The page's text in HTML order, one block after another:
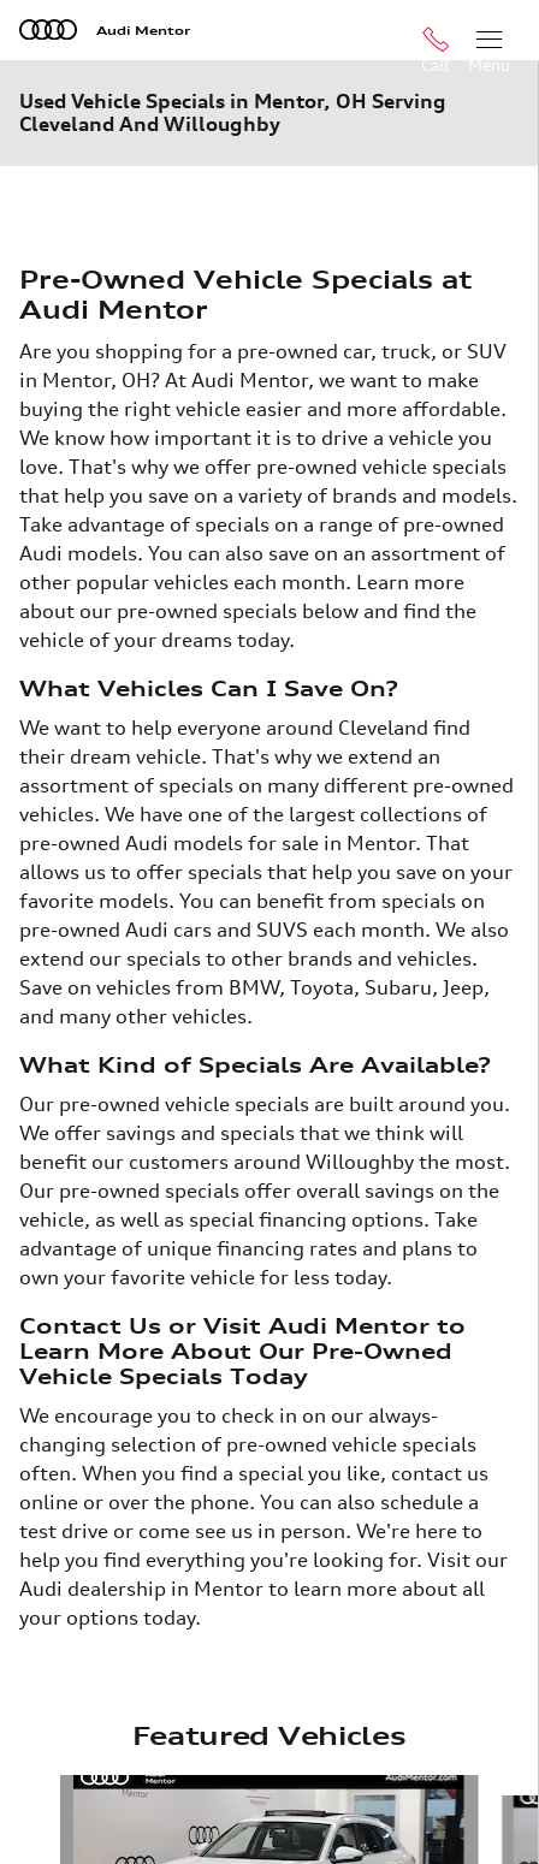
Skip to main content
Audi Mentor
Call Menu
Used Vehicle Specials in Mentor, OH Serving
Cleveland And Willoughby
Pre-Owned Vehicle Specials at
Audi Mentor
Are you shopping for a pre-owned car, truck, or SUV
in Mentor, OH? At Audi Mentor, we want to make
buying the right vehicle easier and more affordable.
We know how important it is to drive a vehicle you
love. That's why we offer pre-owned vehicle specials
that help you save on a variety of brands and models.
Take advantage of specials on a range of pre-owned
Audi models. You can also save on an assortment of
other popular vehicles each month. Learn more
about our pre-owned specials below and find the
vehicle of your dreams today.
What Vehicles Can I Save On?
We want to help everyone around Cleveland find
their dream vehicle. That's why we extend an
assortment of specials on many different pre-owned
vehicles. We have one of the largest collections of
pre-owned Audi models for sale in Mentor. That
allows us to offer specials that help you save on your
favorite models. You can benefit from specials on
pre-owned Audi cars and SUVS each month. We also
extend our specials to other brands and vehicles.
Save on vehicles from BMW, Toyota, Subaru, Jeep,
and many other vehicles.
What Kind of Specials Are Available?
Our pre-owned vehicle specials are built around you.
We offer savings and specials that we think will
benefit our customers around Willoughby the most.
Our pre-owned specials offer overall savings on the
vehicle, as well as special financing options. Take
advantage of unique financing rates and plans to
own your favorite vehicle for less today.
Contact Us or Visit Audi Mentor to
Learn More About Our Pre-Owned
Vehicle Specials Today
We encourage you to check in on our always-
changing selection of pre-owned vehicle specials
often. When you find a special you like, contact us
online or over the phone. You can also schedule a
test drive or come see us in person. We're here to
help you find everything you're looking for. Visit our
Audi dealership in Mentor to learn more about all
your options today.
Featured Vehicles
Slide 1 of 8